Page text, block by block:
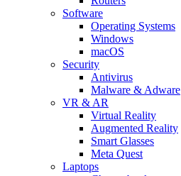
Software
Operating Systems
Windows
macOS
Security
Antivirus
Malware & Adware
VR & AR
Virtual Reality
Augmented Reality
Smart Glasses
Meta Quest
Laptops